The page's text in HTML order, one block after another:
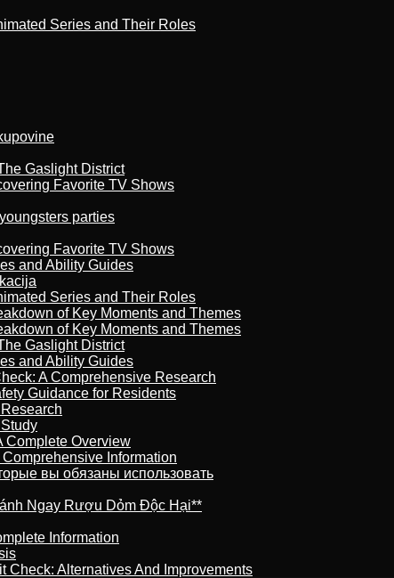
Series and Their Roles
Gaslight District
Favorite TV Shows
parties
Favorite TV Shows
and Ability Guides
Series and Their Roles
of Key Moments and Themes
of Key Moments and Themes
Gaslight District
and Ability Guides
A Comprehensive Research
Guidance for Residents
Complete Overview
Information
вы обязаны использовать
Ngay Rượu Dỏm Độc Hại**
Information
Check: Alternatives And Improvements